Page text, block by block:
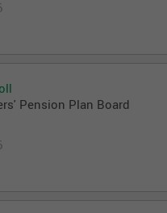
Pension Plan Board